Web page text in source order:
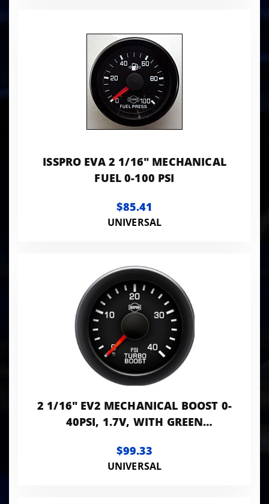
ISSPRO EVA 2 1/16" MECHANICAL
FUEL 0-100 PSI
$85.41
UNIVERSAL
2 1/16" EV2 MECHANICAL BOOST 0-
40PSI, 1.7V, WITH GREEN
TUBING KIT
$99.33
UNIVERSAL